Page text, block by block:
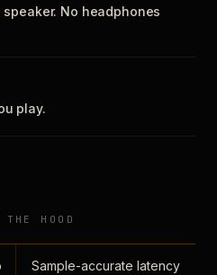
No headphones
play.
THE HOOD
Sample-accurate latency